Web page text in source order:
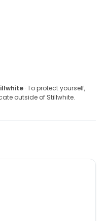
· To protect yourself,
outside of Stillwhite.